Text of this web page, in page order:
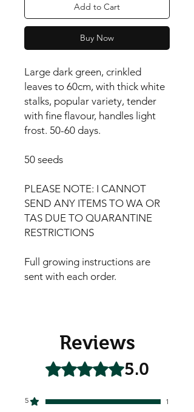
Add to Cart
Buy Now
Large dark green, crinkled
leaves to 60cm, with thick white
stalks, popular variety, tender
with fine flavour, handles light
frost. 50-60 days.
50 seeds
PLEASE NOTE: I CANNOT
SEND ANY ITEMS TO WA OR
TAS DUE TO QUARANTINE
RESTRICTIONS
Full growing instructions are
sent with each order.
Reviews
Rated 5 out of 5 stars.5.0
5
1